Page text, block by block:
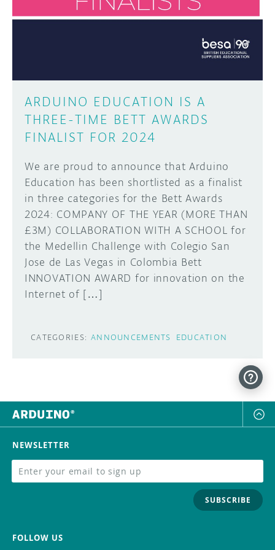
DISCORD
ARDUINO DAY
USER GROUPS
ARDUINO EDUCATION IS A
THREE-TIME BETT AWARDS
FINALIST FOR 2024
We are proud to announce that Arduino
Education has been shortlisted as a finalist
in three categories for the Bett Awards
2024: COMPANY OF THE YEAR (MORE THAN
£3M) COLLABORATION WITH A SCHOOL for
the Medellin Challenge with Colegio San
Jose de Las Vegas in Colombia Bett
INNOVATION AWARD for innovation on the
Internet of […]
CATEGORIES: ANNOUNCEMENTS EDUCATION
Arduino boards, it may get featured on the
SUBMIT YOUR PROJECT
NEWSLETTER
SUBSCRIBE
FOLLOW US